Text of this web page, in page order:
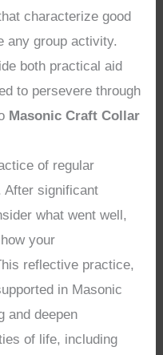
characterize good
any group activity.
both practical aid
to persevere through
Masonic Craft Collar
of regular
After significant
what went well,
your
reflective practice,
in Masonic
and deepen
of life, including